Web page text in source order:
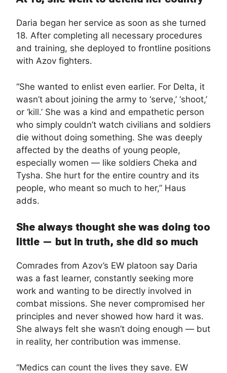
Daria began her service as soon as she turned
18. After completing all necessary procedures
and training, she deployed to frontline positions
with Azov fighters.
“She wanted to enlist even earlier. For Delta, it
wasn’t about joining the army to ‘serve,’ ‘shoot,’
or ‘kill.’ She was a kind and empathetic person
who simply couldn’t watch civilians and soldiers
die without doing something. She was deeply
affected by the deaths of young people,
especially women — like soldiers Cheka and
Tysha. She hurt for the entire country and its
people, who meant so much to her,” Haus
adds.
She always thought she was doing too
little — but in truth, she did so much
Comrades from Azov’s EW platoon say Daria
was a fast learner, constantly seeking more
work and wanting to be directly involved in
combat missions. She never compromised her
principles and never showed how hard it was.
She always felt she wasn’t doing enough — but
in reality, her contribution was immense.
“Medics can count the lives they save. EW